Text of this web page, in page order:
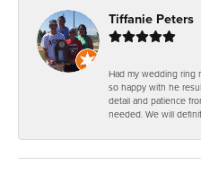
Tiffanie Peters
Had my wedding ring
so happy with he
detail and patience
needed. We will